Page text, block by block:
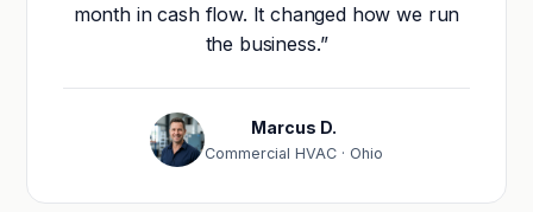
month in cash flow. It changed how we run
the business.”
Marcus D.
Commercial HVAC · Ohio